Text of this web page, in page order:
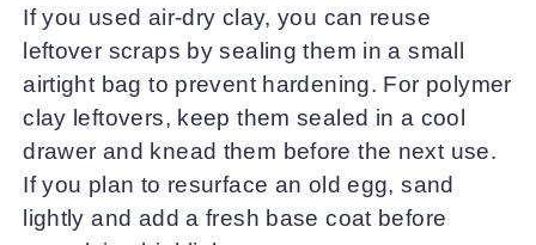
If you used air-dry clay, you can reuse
leftover scraps by sealing them in a small
airtight bag to prevent hardening. For polymer
clay leftovers, keep them sealed in a cool
drawer and knead them before the next use.
If you plan to resurface an old egg, sand
lightly and add a fresh base coat before